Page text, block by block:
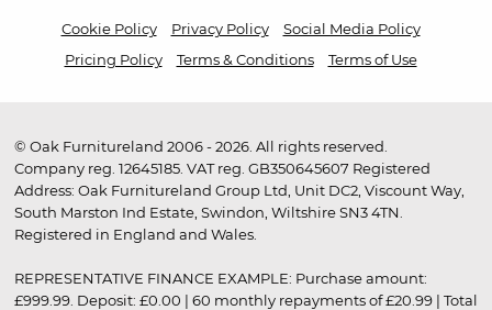
Cookie Policy Privacy Policy
Social Media Policy
Pricing Policy
Terms & Conditions Terms of Use
© Oak Furnitureland 2006 - 2026. All rights reserved.
Company reg. 12645185. VAT reg. GB350645607 Registered
Address: Oak Furnitureland Group Ltd, Unit DC2, Viscount Way,
South Marston Ind Estate, Swindon, Wiltshire SN3 4TN.
Registered in England and Wales.
REPRESENTATIVE FINANCE EXAMPLE: Purchase amount:
£999.99. Deposit: £0.00 | 60 monthly repayments of £20.99 | Total